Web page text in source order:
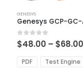
product
has
multiple
variants.
The
options
GENESYS
0out of 5
$48.00 – $68.00
PDF Test Engine